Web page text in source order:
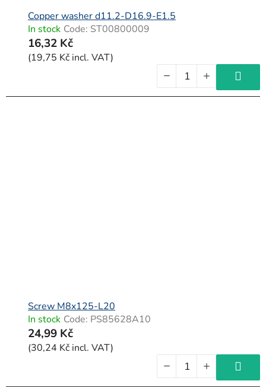
Copper washer d11.2-D16.9-E1.5
In stock Code: ST00800009
16,32 Kč
(19,75 Kč incl. VAT)
Screw M8x125-L20
In stock Code: PS85628A10
24,99 Kč
(30,24 Kč incl. VAT)